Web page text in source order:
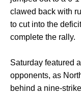
clawed back with
to cut into the
complete the rally.
Saturday featured
opponents, as
behind a nine-